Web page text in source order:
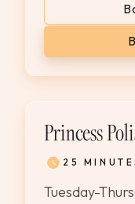
Princess
25
Tuesday-